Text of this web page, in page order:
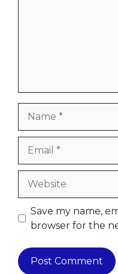
Save my name,
browser for the